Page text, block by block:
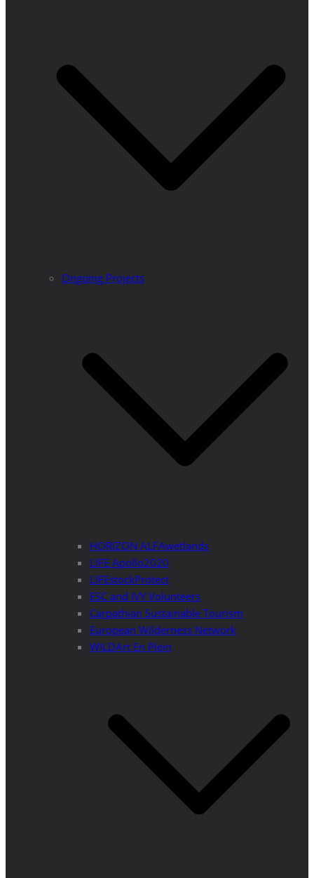
Ongoing Projects
HORIZON ALFAwetlands
LIFE Apollo2020
LIFEstockProtect
ESC and IVY Volunteers
Carpathian Sustainable Tourism
European Wilderness Network
WILDArt En Plein